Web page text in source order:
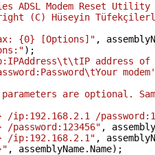
ADSL Modem Reset
(C) Hüseyin
{0} [Options]" ,
);
address of
are optional.
ip:192.168.2.1 /
password:123456" ,
/ip:192.168.2.1" ,
, assemblyName.Name);